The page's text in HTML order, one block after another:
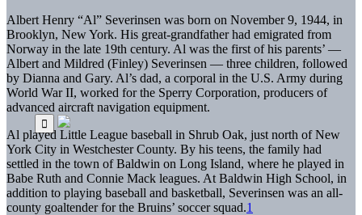
Albert Henry “Al” Severinsen was born on November 9, 1944, in
Brooklyn, New York. His great-grandfather had emigrated from
Norway in the late 19th century. Al was the first of his parents’ —
Albert and Mildred (Finley) Severinsen — three children, followed
by Dianna and Gary. Al’s dad, a corporal in the U.S. Army during
World War II, worked for the Sperry Corporation, producers of
advanced aircraft navigation equipment.
Al played Little League baseball in Shrub Oak, just north of New
York City in Westchester County. By his teens, the family had
settled in the town of Baldwin on Long Island, where he played in
Babe Ruth and Connie Mack leagues. At Baldwin High School, in
addition to playing baseball and basketball, Severinsen was an all-
county goaltender for the Bruins’ soccer squad.1